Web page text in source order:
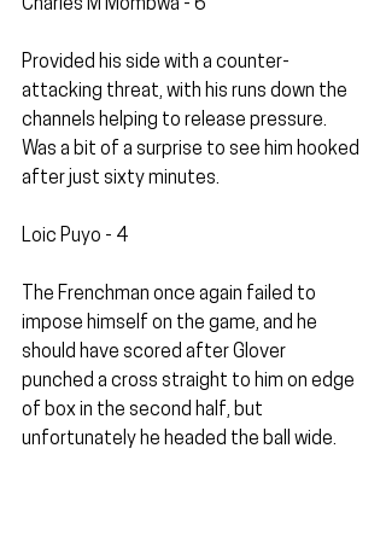
Charles M'Mombwa - 6
Provided his side with a counter-
attacking threat, with his runs down the
channels helping to release pressure.
Was a bit of a surprise to see him hooked
after just sixty minutes.
Loic Puyo - 4
The Frenchman once again failed to
impose himself on the game, and he
should have scored after Glover
punched a cross straight to him on edge
of box in the second half, but
unfortunately he headed the ball wide.